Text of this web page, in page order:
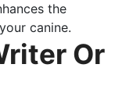
the
canine.
Or